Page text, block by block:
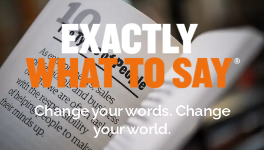
Change your words. Change
your world.